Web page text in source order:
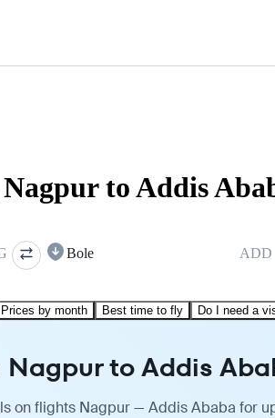
to Addis
Bole ADD
Prices by month Best time to fly Do I need a
to Addis
on flights Nagpur — Addis Ababa